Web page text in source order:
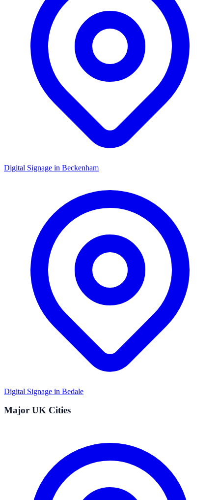
Digital Signage in Beckenham
Digital Signage in Bedale
Major UK Cities